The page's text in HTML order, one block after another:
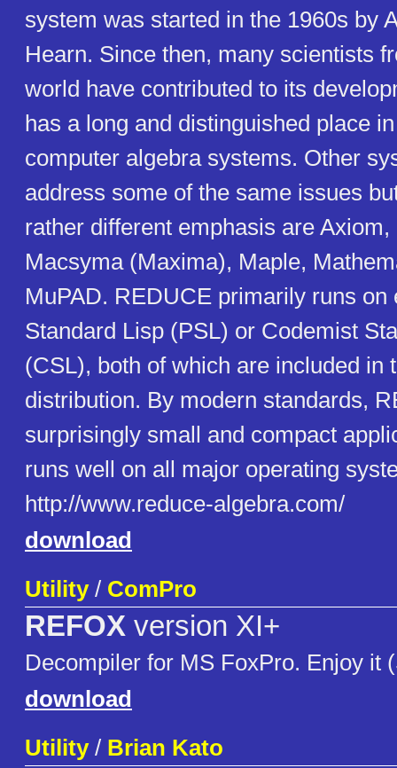
system was started in the 1960s by
Hearn. Since then, many scientists
world have contributed to its
has a long and distinguished place
computer algebra systems. Other
address some of the same issues
rather different emphasis are
Macsyma (Maxima), Maple,
MuPAD. REDUCE primarily runs on
Standard Lisp (PSL) or Codemist
(CSL), both of which are included in
distribution. By modern standards,
surprisingly small and compact
runs well on all major operating
http://www.reduce-algebra.com/
download
Utility/ ComPro
REFOX version XI+
Decompiler for MS FoxPro. Enjoy it
download
Utility/ Brian Kato